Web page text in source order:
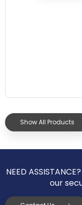
Show All Products
NEED
our